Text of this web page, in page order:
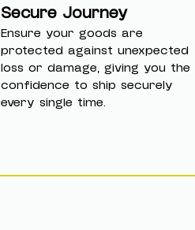
Secure Journey
Ensure your goods are
protected against unexpected
loss or damage, giving you the
confidence to ship securely
every single time.